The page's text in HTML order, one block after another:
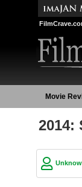
Movie
2014: